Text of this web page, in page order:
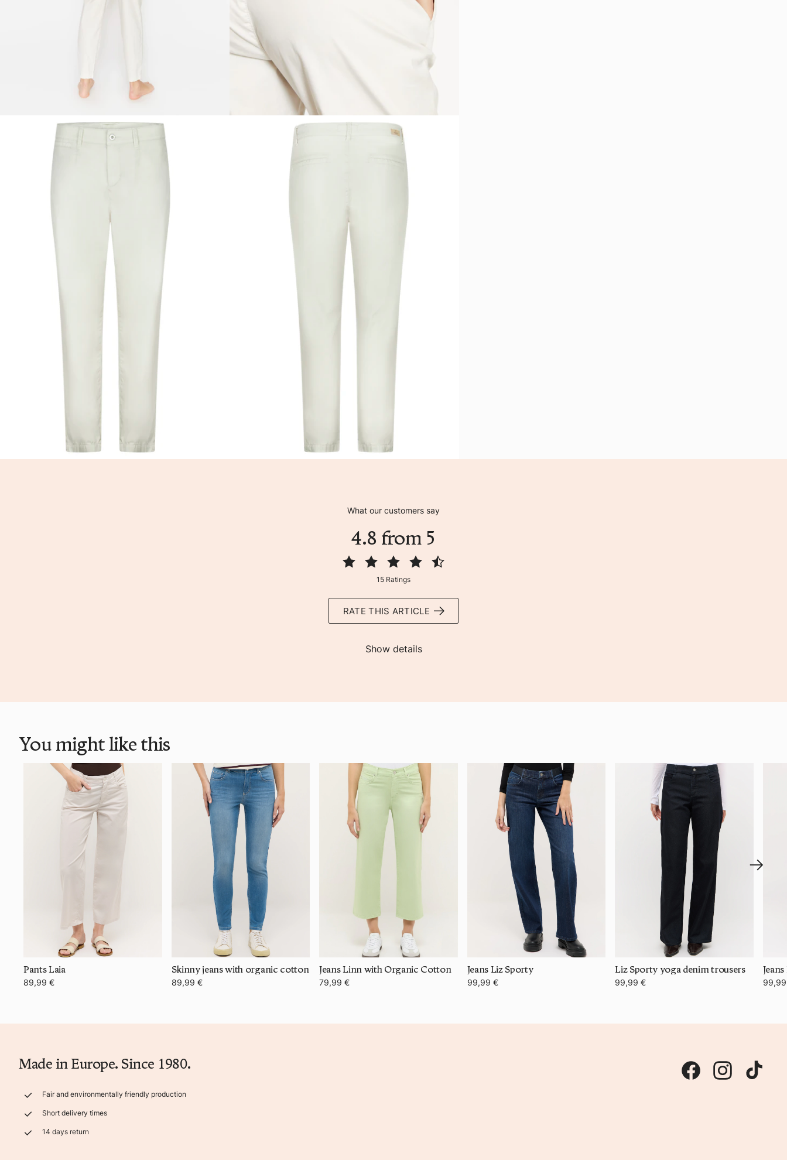
What our customers say
4.8 from 5
15 Ratings
RATE THIS ARTICLE
Show details
You might like this
Pants Laia
89,99 €
Skinny jeans with organic cotton
89,99 €
Jeans Linn with Organic Cotton
79,99 €
Jeans Liz Sporty
99,99 €
Liz Sporty yoga denim trousers
99,99 €
Made in Europe. Since 1980.
Fair and environmentally friendly production
Short delivery times
14 days return